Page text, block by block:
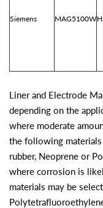
Siemens MAG5100W
Liner and Electrode
depending on the
where moderate
the following
rubber, Neoprene or
where corrosion is
materials may be